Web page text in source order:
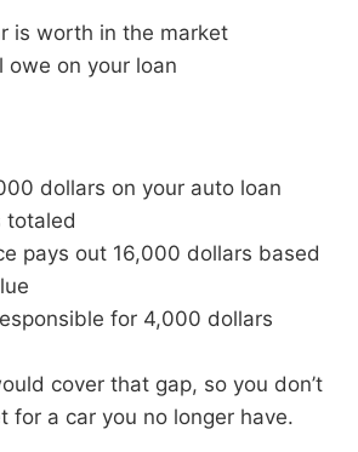
is worth in the market
owe on your loan
dollars on your auto loan
totaled
pays out 16,000 dollars based
for 4,000 dollars
cover that gap, so you don’t
for a car you no longer have.